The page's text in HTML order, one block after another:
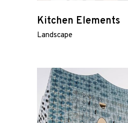
Kitchen Elements
Landscape